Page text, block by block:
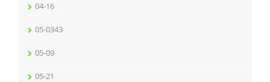
04-16
05-0343
05-09
05-21